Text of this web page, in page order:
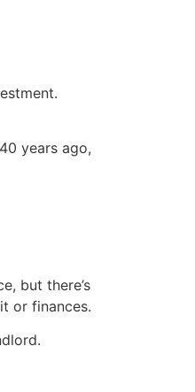
years ago,
but there’s
or finances.